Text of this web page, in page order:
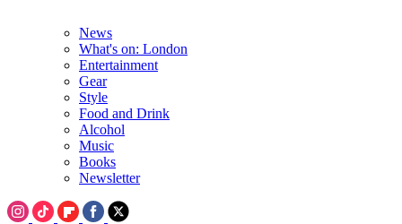
News
What's on: London
Entertainment
Gear
Style
Food and Drink
Alcohol
Music
Books
Newsletter